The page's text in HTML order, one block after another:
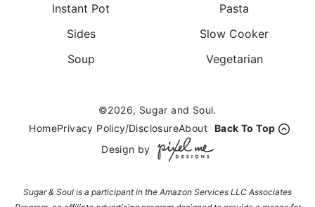
Instant Pot
Pasta
Sides
Slow Cooker
Soup
Vegetarian
©2026, Sugar and Soul.
HomePrivacy Policy/DisclosureAbout Back To Top
Design by
Sugar & Soul is a participant in the Amazon Services LLC Associates